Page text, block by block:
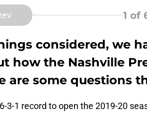
1 of
considered, we
how the Nashville
are some questions
3-1 record to open the 2019-20